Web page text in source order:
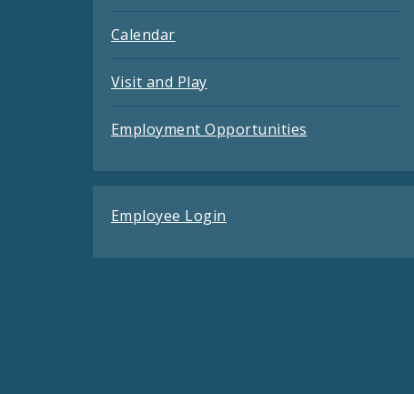
Calendar
Visit and Play
Employment Opportunities
Employee Login